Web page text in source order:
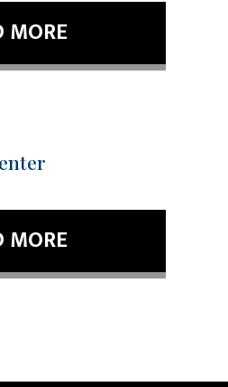
MORE
MORE